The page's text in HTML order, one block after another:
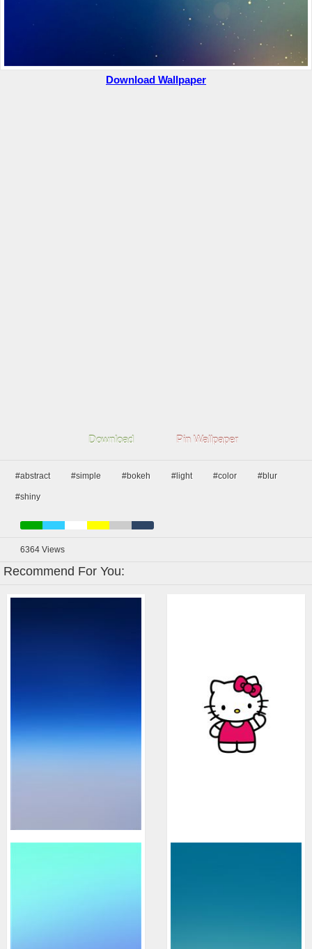
Download Wallpaper
Download Pin Wallpaper
#abstract #simple #bokeh #light #color #blur
#shiny
6364 Views
Recommend For You: